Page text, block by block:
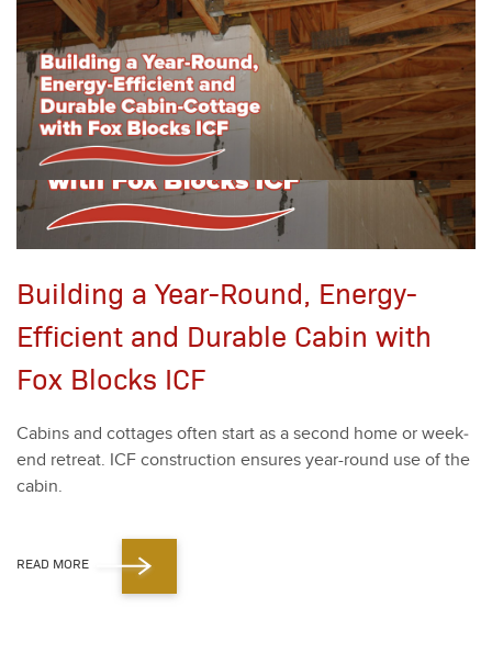
Building a Year-Round, Energy-
Efficient and Durable Cabin with
Fox Blocks ICF
Cab­ins and cot­tages often start as a sec­ond home or week­
end retreat. ICF con­struc­tion ensures year-round use of the
cab­in.
READ MORE